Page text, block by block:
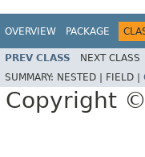
OVERVIEW PACKAGE
PREV CLASS NEXT CLASS
SUMMARY: NESTED | FIELD |
Copyright